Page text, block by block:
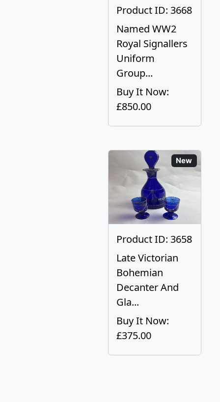
Product ID: 3668
Named WW2
Royal Signallers
Uniform
Group...
Buy It Now:
£850.00
New
Product ID: 3658
Late Victorian
Bohemian
Decanter And
Gla...
Buy It Now:
£375.00